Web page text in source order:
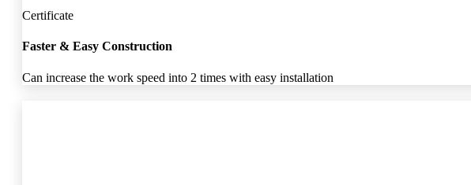
Certificate
Faster & Easy Construction
Can increase the work speed into 2 times with easy installation